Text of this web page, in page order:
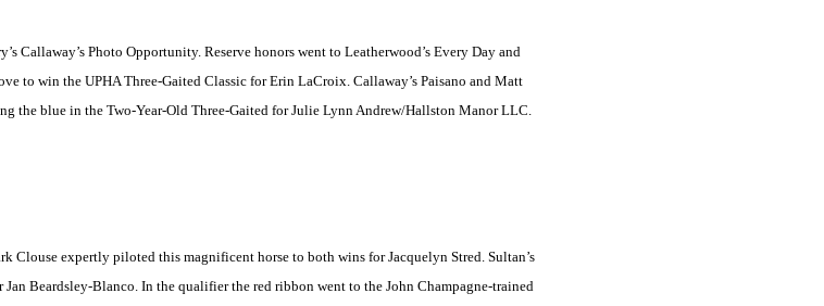
Callaway’s Photo Opportunity. Reserve honors went to Leatherwood’s Every Day and
to win the UPHA Three-Gaited Classic for Erin LaCroix. Callaway’s Paisano and Matt
the blue in the Two-Year-Old Three-Gaited for Julie Lynn Andrew/Hallston Manor LLC.
Clouse expertly piloted this magnificent horse to both wins for Jacquelyn Stred. Sultan’s
Beardsley-Blanco. In the qualifier the red ribbon went to the John Champagne-trained